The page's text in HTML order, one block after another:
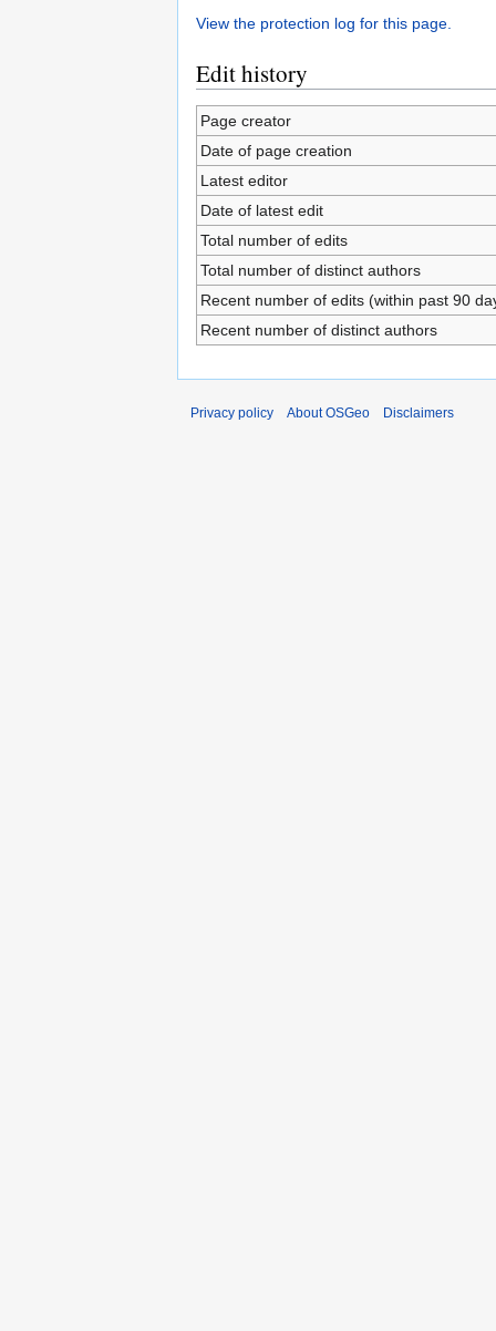
View the protection log for this page.
Edit history
Page creator
Date of page creation
Latest editor
Date of latest edit
Total number of edits
Total number of distinct authors
Recent number of edits (within past 90
Recent number of distinct authors
Privacy policy About OSGeo Disclaimers